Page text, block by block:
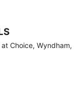
Choice, Wyndham,